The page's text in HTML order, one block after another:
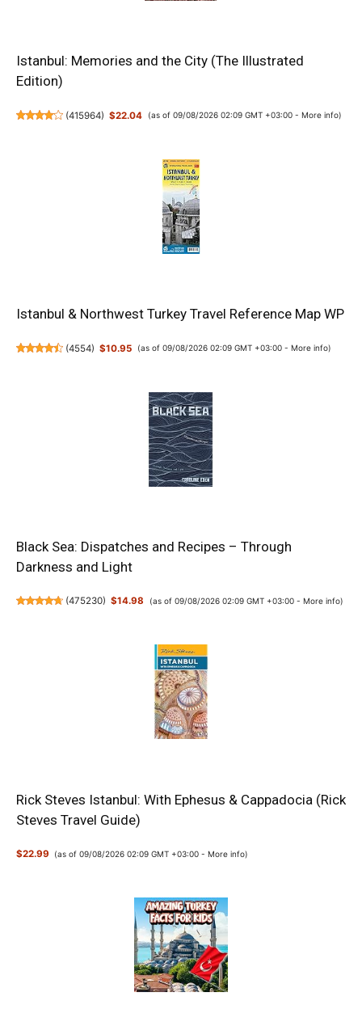
Istanbul: Memories and the City (The Illustrated
Edition)
(415964) $22.04 (as of 09/08/2026 02:09 GMT +03:00 - More info)
Istanbul & Northwest Turkey Travel Reference Map WP
(4554) $10.95 (as of 09/08/2026 02:09 GMT +03:00 - More info)
Black Sea: Dispatches and Recipes – Through
Darkness and Light
(475230) $14.98 (as of 09/08/2026 02:09 GMT +03:00 - More info)
Rick Steves Istanbul: With Ephesus & Cappadocia (Rick
Steves Travel Guide)
$22.99 (as of 09/08/2026 02:09 GMT +03:00 -More info)